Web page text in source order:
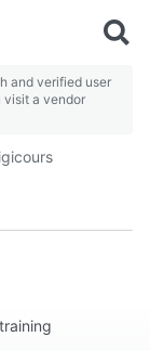
and verified user
visit a vendor